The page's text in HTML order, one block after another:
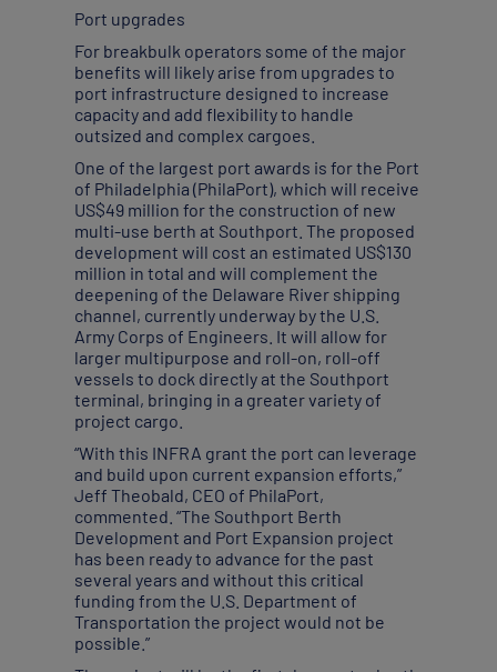
Port upgrades
For breakbulk operators some of the major
benefits will likely arise from upgrades to
port infrastructure designed to increase
capacity and add flexibility to handle
outsized and complex cargoes.
One of the largest port awards is for the Port
of Philadelphia (PhilaPort), which will receive
US$49 million for the construction of new
multi-use berth at Southport. The proposed
development will cost an estimated US$130
million in total and will complement the
deepening of the Delaware River shipping
channel, currently underway by the U.S.
Army Corps of Engineers. It will allow for
larger multipurpose and roll-on, roll-off
vessels to dock directly at the Southport
terminal, bringing in a greater variety of
project cargo.
“With this INFRA grant the port can leverage
and build upon current expansion efforts,”
Jeff Theobald, CEO of PhilaPort,
commented. “The Southport Berth
Development and Port Expansion project
has been ready to advance for the past
several years and without this critical
funding from the U.S. Department of
Transportation the project would not be
possible.”